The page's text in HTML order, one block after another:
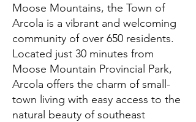
Moose Mountains, the Town of
Arcola is a vibrant and welcoming
community of over 650 residents.
Located just 30 minutes from
Moose Mountain Provincial Park,
Arcola offers the charm of small-
town living with easy access to the
natural beauty of southeast